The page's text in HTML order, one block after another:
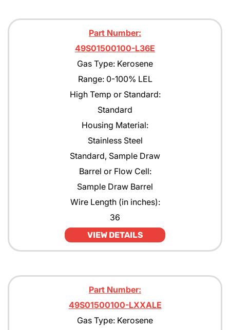
Part Number:
49S01500100-L36E
Gas Type: Kerosene
Range: 0-100% LEL
High Temp or Standard:
Standard
Housing Material:
Stainless Steel
Standard, Sample Draw
Barrel or Flow Cell:
Sample Draw Barrel
Wire Length (in inches):
36
VIEW DETAILS
Part Number:
49S01500100-LXXALE
Gas Type: Kerosene